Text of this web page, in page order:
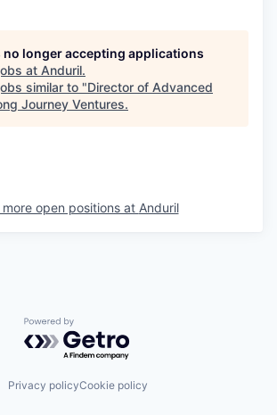
no longer accepting applications
at Anduril.
similar to "Director of Advanced
Journey Ventures.
more open positions at Anduril
Powered by Getro.com
Privacy policyCookie policy